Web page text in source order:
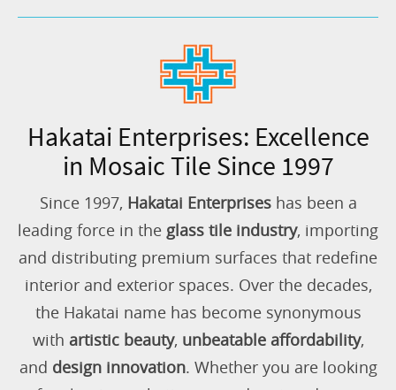
Hakatai Enterprises: Excellence
in Mosaic Tile Since 1997
Since 1997, Hakatai Enterpriseshas been a
leading force in the glass tile industry, importing
and distributing premium surfaces that redefine
interior and exterior spaces. Over the decades,
the Hakatai name has become synonymous
with artistic beauty, unbeatable affordability,
and design innovation. Whether you are looking